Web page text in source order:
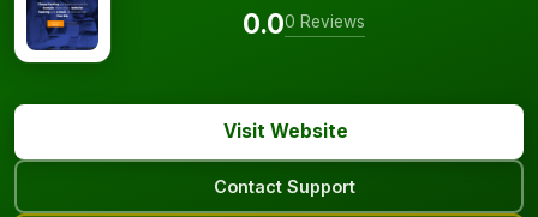
0.00 Reviews
Visit Website
Contact Support